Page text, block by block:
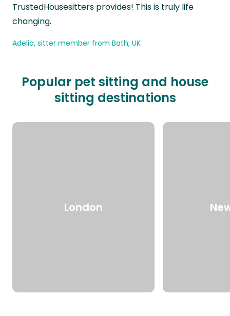
TrustedHousesitters provides! This is truly life
changing.
Adelia, sitter member from Bath, UK
Popular pet sitting and house
sitting destinations
London